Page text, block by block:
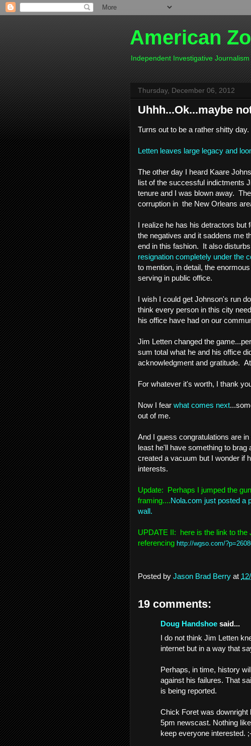
American
Independent Investigative
Thursday, December 06, 2012
Uhhh...Ok...maybe
Turns out to be a rather shitty day.
Letten leaves large legacy and
The other day I heard Kaare
list of the successful indictments
tenure and I was blown away.
corruption in the New Orleans
I realize he has his detractors
the negatives and it saddens me
end in this fashion. It also
resignation completely under the
to mention, in detail, the
serving in public office.
I wish I could get Johnson's run
think every person in this city
his office have had on our
Jim Letten changed the
sum total what he and his office
acknowledgment and gratitude.
For whatever it's worth, I thank
Now I fear what comes next
out of me.
And I guess congratulations are
least he'll have something to
created a vacuum but I wonder if
interests.
Update: Perhaps I jumped the
framing....Nola.com just posted a
wall.
UPDATE II: here is the link to
referencing http://wgso.com/
Posted by Jason Brad Berry at
19 comments:
Doug Handshoe said...
I do not think Jim Letten
internet but in a way that
Perhaps, in time, history
against his failures. That
is being reported.
Chick Foret was downright
5pm newscast. Nothing
keep everyone interested.